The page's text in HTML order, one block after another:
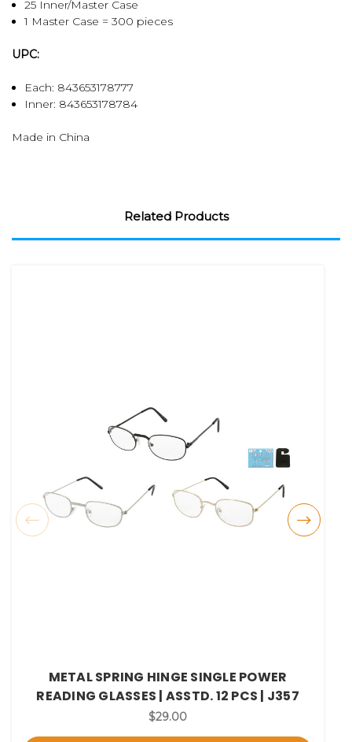
25 Inner/Master Case
1 Master Case = 300 pieces
UPC:
Each: 843653178777
Inner: 843653178784
Made in China
Related Products
METAL SPRING HINGE SINGLE POWER
READING GLASSES | ASSTD. 12 PCS | J357
$29.00